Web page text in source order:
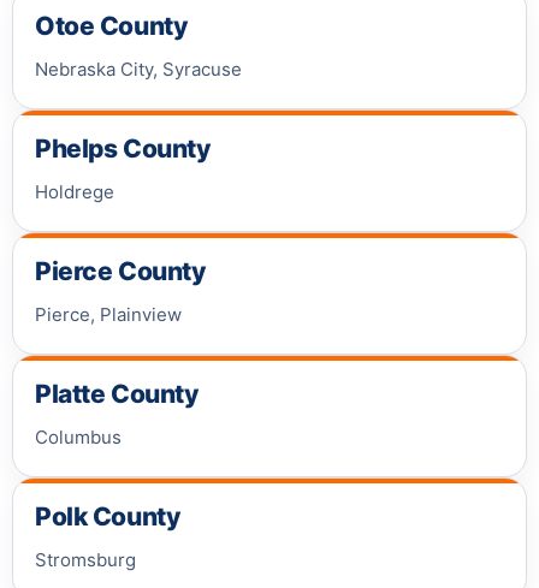
Otoe County
Nebraska City, Syracuse
Phelps County
Holdrege
Pierce County
Pierce, Plainview
Platte County
Columbus
Polk County
Stromsburg